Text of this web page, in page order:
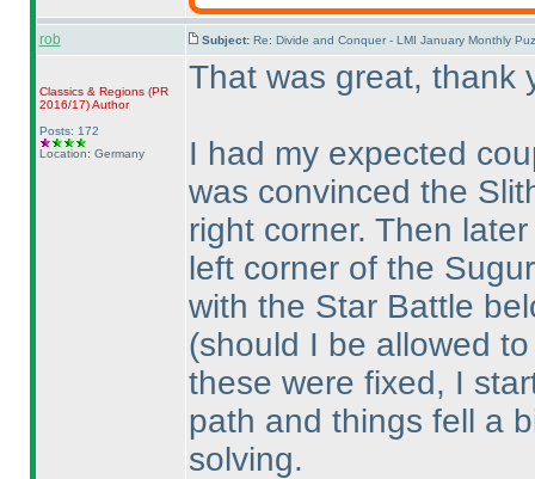
rob Subject: Re: Divide and Conquer - LMI January Monthly
Classics & Regions (PR
2016/17)Author
Posts: 172
Location: Germany
That was great, thank
I had my expected
was convinced the
right corner. Then
left corner of the
with the Star Battle
(should I be allowed
these were fixed, I
path and things fell a
solving.